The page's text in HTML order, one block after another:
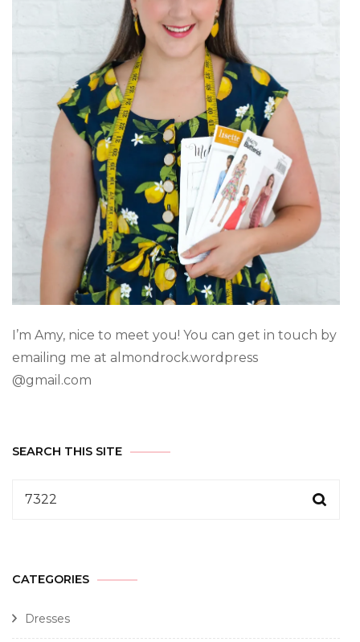
I’m Amy, nice to meet you! You can get in touch by
emailing me at almondrock.wordpress
@gmail.com
SEARCH THIS SITE
CATEGORIES
Dresses